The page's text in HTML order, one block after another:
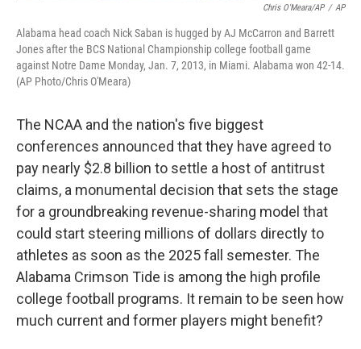
Chris O'Meara/AP / AP
Alabama head coach Nick Saban is hugged by AJ McCarron and Barrett
Jones after the BCS National Championship college football game
against Notre Dame Monday, Jan. 7, 2013, in Miami. Alabama won 42-14.
(AP Photo/Chris O'Meara)
The NCAA and the nation's five biggest
conferences announced that they have agreed to
pay nearly $2.8 billion to settle a host of antitrust
claims, a monumental decision that sets the stage
for a groundbreaking revenue-sharing model that
could start steering millions of dollars directly to
athletes as soon as the 2025 fall semester. The
Alabama Crimson Tide is among the high profile
college football programs. It remain to be seen how
much current and former players might benefit?